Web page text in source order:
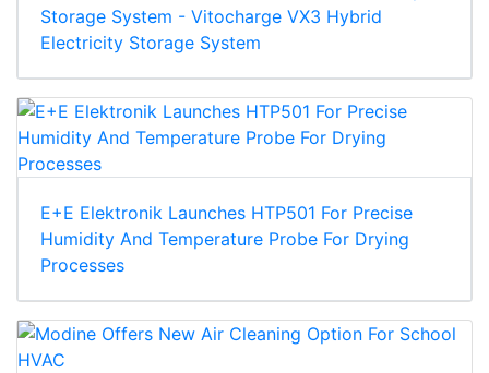
Storage System - Vitocharge VX3 Hybrid
Electricity Storage System
E+E Elektronik Launches HTP501 For Precise
Humidity And Temperature Probe For Drying
Processes